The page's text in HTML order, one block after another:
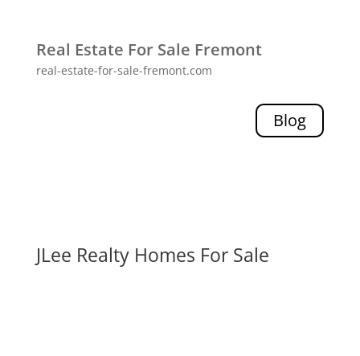
Real Estate For Sale Fremont
real-estate-for-sale-fremont.com
Blog
JLee Realty Homes For Sale